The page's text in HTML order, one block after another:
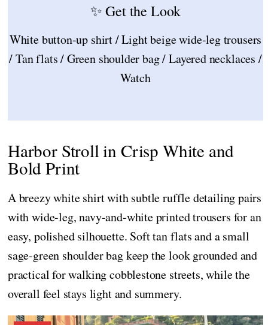
✨ Get the Look
White button-up shirt / Light beige wide-leg trousers
/ Tan flats / Green shoulder bag / Layered necklaces /
Watch
Harbor Stroll in Crisp White and
Bold Print
A breezy white shirt with subtle ruffle detailing pairs
with wide-leg, navy-and-white printed trousers for an
easy, polished silhouette. Soft tan flats and a small
sage-green shoulder bag keep the look grounded and
practical for walking cobblestone streets, while the
overall feel stays light and summery.